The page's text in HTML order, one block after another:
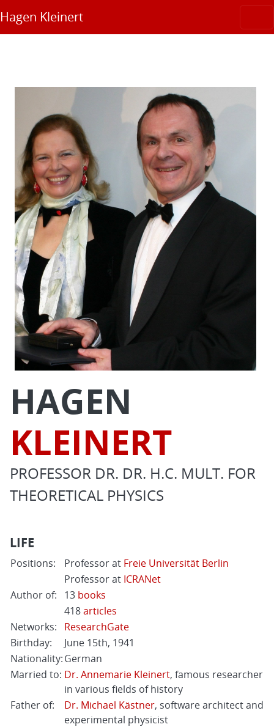
Hagen Kleinert
HAGEN
KLEINERT
PROFESSOR DR. DR. H.C. MULT. FOR
THEORETICAL PHYSICS
LIFE
Positions: Professor at Freie Universität Berlin
Professor at ICRANet
Author of:
13 books
418articles
Networks:
ResearchGate
Birthday:
June 15th, 1941
Nationality:German
Married to: Dr. Annemarie Kleinert, famous researcher
in various fields of history
Father of:
Dr. Michael Kästner, software architect and
experimental physicist